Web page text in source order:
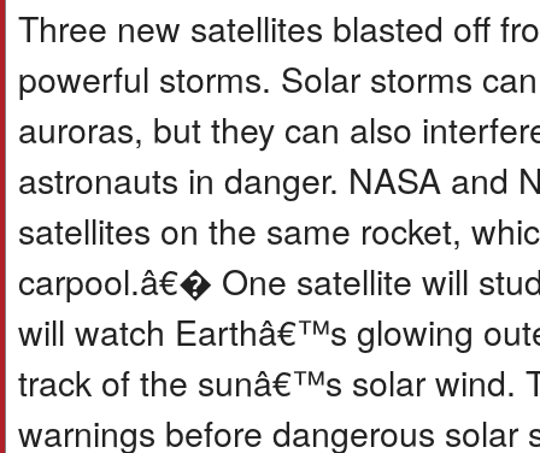
Three new satellites blasted off
powerful storms. Solar storms
auroras, but they can also
astronauts in danger. NASA and
satellites on the same rocket,
carpool.â€� One satellite will
will watch Earthâ€™s glowing
track of the sunâ€™s solar wind.
warnings before dangerous solar